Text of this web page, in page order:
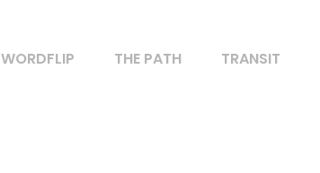
WORDFLIP THE PATH TRANSIT